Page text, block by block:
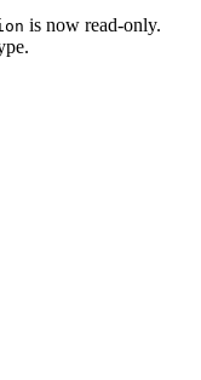
is now read-only.